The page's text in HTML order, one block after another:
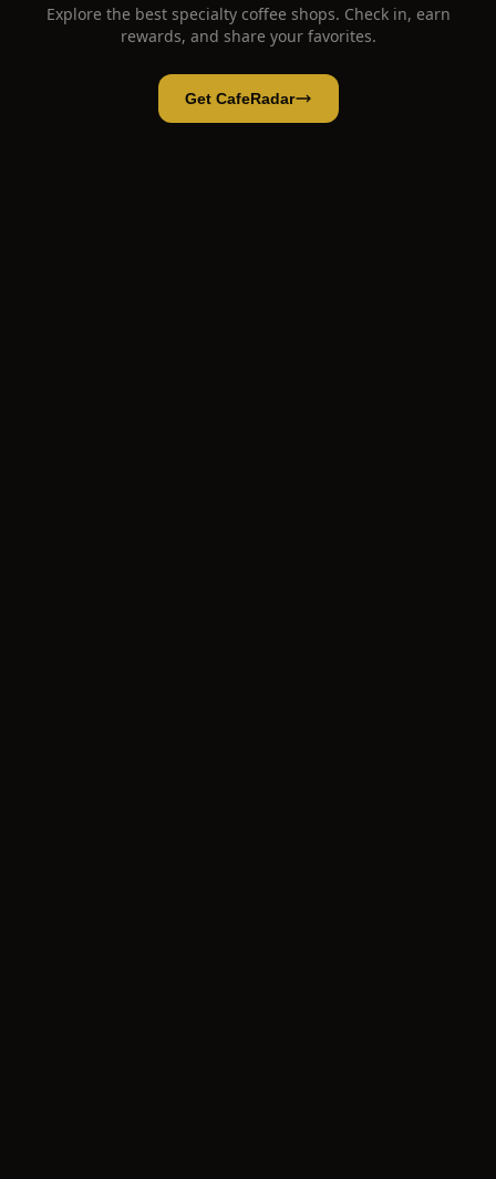
Explore the best specialty coffee shops. Check in, earn
rewards, and share your favorites.
Get CafeRadar